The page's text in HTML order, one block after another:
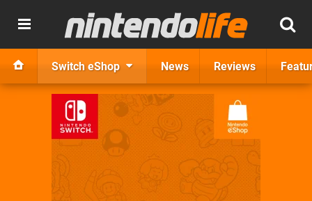
Switch eShop News Reviews